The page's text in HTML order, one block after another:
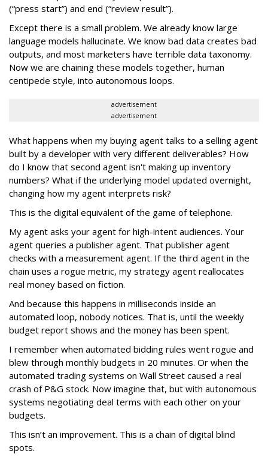
(“press start”) and end (“review result”).
Except there is a small problem. We already know large
language models hallucinate. We know bad data creates bad
outputs, and most marketers have terrible data taxonomy.
Now we are chaining these models together, human
centipede style, into autonomous loops.
advertisement
advertisement
What happens when my buying agent talks to a selling agent
built by a developer with very different deliverables? How
do I know that second agent isn't making up inventory
numbers? What if the underlying model updated overnight,
changing how my agent interprets risk?
This is the digital equivalent of the game of telephone.
My agent asks your agent for high-intent audiences. Your
agent queries a publisher agent. That publisher agent
checks with a measurement agent. If the third agent in the
chain uses a rogue metric, my strategy agent reallocates
real money based on fiction.
And because this happens in milliseconds inside an
automated loop, nobody notices. That is, until the weekly
budget report shows and the money has been spent.
I remember when automated bidding rules went rogue and
blew through monthly budgets in 20 minutes. Or when the
automated trading systems on Wall Street caused a real
crash of P&G stock. Now imagine that, but with autonomous
systems negotiating deal terms with each other on your
budgets.
This isn’t an improvement. This is a chain of digital blind
spots.